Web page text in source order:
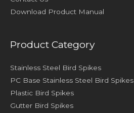
Download Product Manual
Product Category
Stainless Steel Bird Spikes
PC Base Stainless Steel Bird Spikes
Plastic Bird Spikes
Gutter Bird Spikes